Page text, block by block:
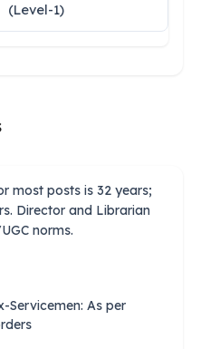
(Level-1)
most posts is 32 years;
Director and Librarian
norms.
Servicemen: As per